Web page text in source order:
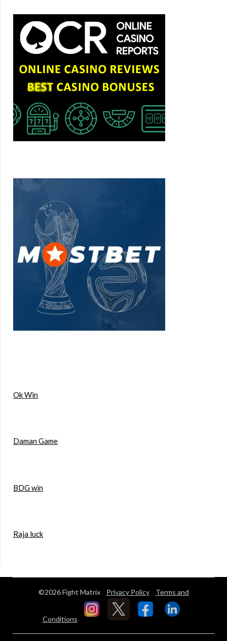
Ok Win
Daman Game
BDG win
Raja luck
©2026 Fight Matrix Privacy Policy Terms and
Conditions